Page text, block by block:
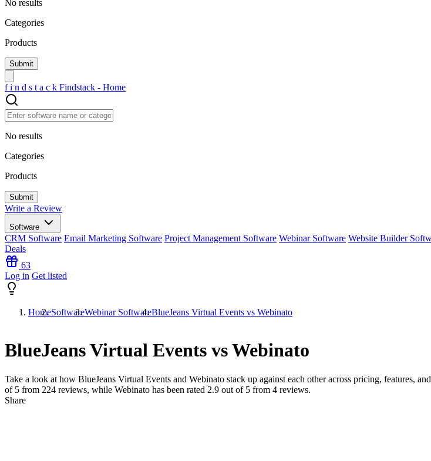
No results
Categories
Products
f i n d s t a c k Findstack - Home
No results
Categories
Products
Write a Review
Software
CRM Software Email Marketing Software Project Management Software Webinar Software Website Builder
Deals
63
Log in Get listed
HomeSoftwareWebinar SoftwareBlueJeans Virtual Events vs Webinato
BlueJeans Virtual Events vs Webinato
Take a look at how BlueJeans Virtual Events and Webinato stack up against each other across pricing, features,
of 5 from 224 reviews, while Webinato has been rated 2.9 out of 5 from 4 reviews.
Share